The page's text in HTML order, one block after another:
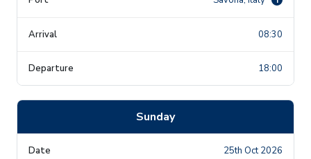
08:30
18:00
Sunday
25th Oct 2026